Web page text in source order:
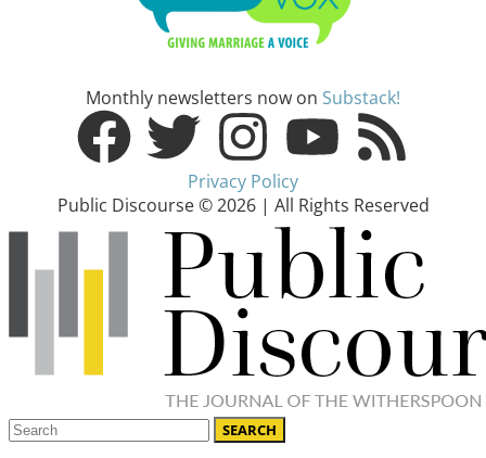
Monthly newsletters now on Substack!
Privacy Policy
Public Discourse © 2026 | All Rights Reserved